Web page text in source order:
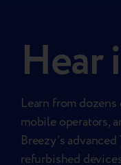
Hear
Learn from
mobile operators,
Breezy’s
refurbished